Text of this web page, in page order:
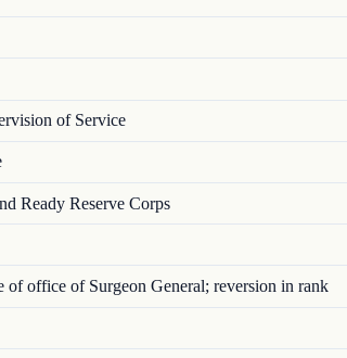
of Service
Ready Reserve Corps
office of Surgeon General; reversion in rank